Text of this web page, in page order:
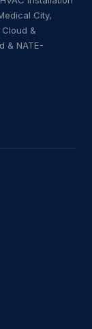
City,
&
& NATE-